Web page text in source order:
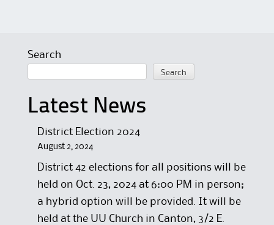
Search
Search
Latest News
District Election 2024
August 2, 2024
District 42 elections for all positions will be
held on Oct. 23, 2024 at 6:00 PM in person;
a hybrid option will be provided. It will be
held at the UU Church in Canton, 3/2 E.